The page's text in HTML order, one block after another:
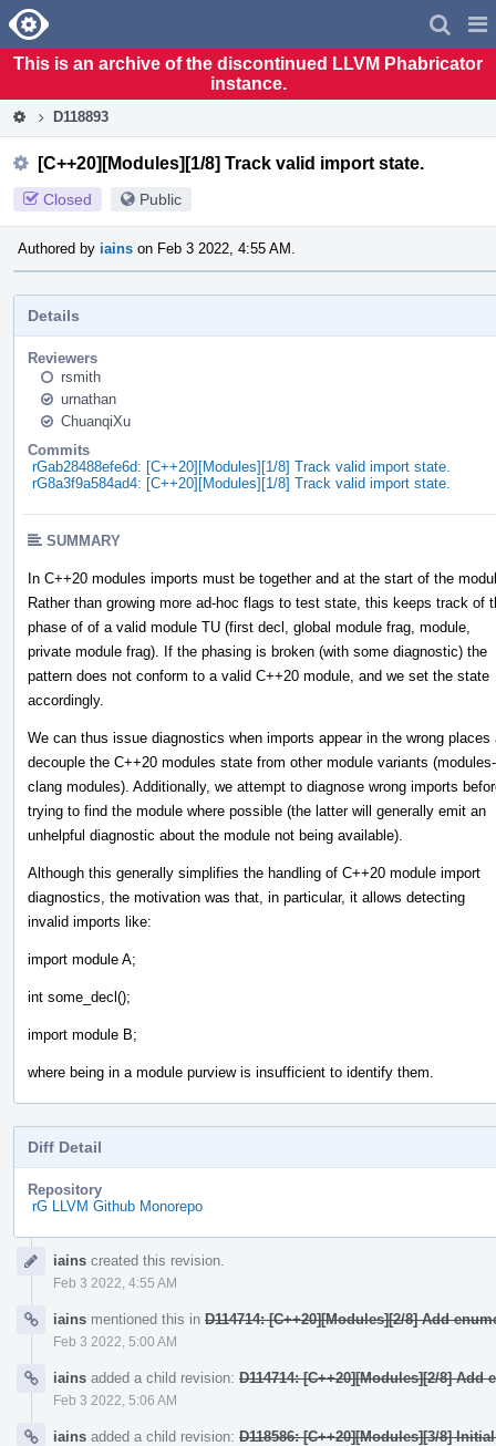
Home
This is an archive of the discontinued LLVM Phabricator
instance.
D118893
[C++20][Modules][1/8] Track valid import state.
Closed Public
Authored by iains on Feb 3 2022, 4:55 AM.
Details
Reviewers
rsmith
urnathan
ChuanqiXu
Commits
rGab28488efe6d: [C++20][Modules][1/8] Track valid import state.
rG8a3f9a584ad4: [C++20][Modules][1/8] Track valid import state.
SUMMARY
In C++20 modules imports must be together and at the start of the
Rather than growing more ad-hoc flags to test state, this keeps track of
phase of of a valid module TU (first decl, global module frag, module,
private module frag). If the phasing is broken (with some diagnostic) the
pattern does not conform to a valid C++20 module, and we set the state
accordingly.
We can thus issue diagnostics when imports appear in the wrong places
decouple the C++20 modules state from other module variants
clang modules). Additionally, we attempt to diagnose wrong imports
trying to find the module where possible (the latter will generally emit an
unhelpful diagnostic about the module not being available).
Although this generally simplifies the handling of C++20 module import
diagnostics, the motivation was that, in particular, it allows detecting
invalid imports like:
import module A;
int some_decl();
import module B;
where being in a module purview is insufficient to identify them.
Diff Detail
Repository
rG LLVM Github Monorepo
Timeline
iains created this revision.
Feb 3 2022, 4:55 AM
iains mentioned this in D114714: [C++20][Modules][2/8] Add
Feb 3 2022, 5:00 AM
iains added a child revision: D114714: [C++20][Modules][2/8]
Feb 3 2022, 5:06 AM
iains added a child revision: D118586: [C++20][Modules][3/8]